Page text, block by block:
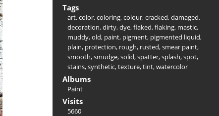
Tags
art,color,coloring,colour,cracked,damaged,
decoration,dirty,dye,flaked,flaking, mastic,
muddy,old, paint, pigment, pigmented liquid,
plain, protection, rough, rusted,smear paint,
smooth,smudge,solid,spatter,splash,spot,
stains,synthetic,texture,tint,watercolor
Albums
Paint
Visits
5660